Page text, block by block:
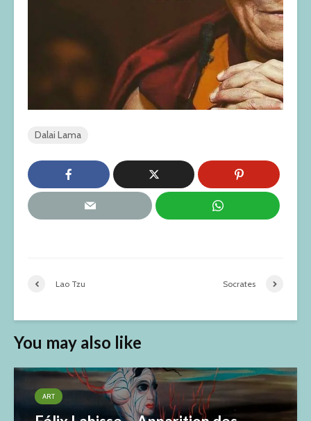
Dalai Lama
Lao Tzu Socrates
You may also like
ART